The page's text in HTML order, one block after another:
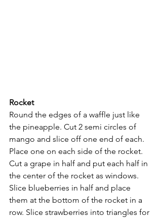
Rocket
Round the edges of a waffle just like
the pineapple. Cut 2 semi circles of
mango and slice off one end of each.
Place one on each side of the rocket.
Cut a grape in half and put each half in
the center of the rocket as windows.
Slice blueberries in half and place
them at the bottom of the rocket in a
row. Slice strawberries into triangles for